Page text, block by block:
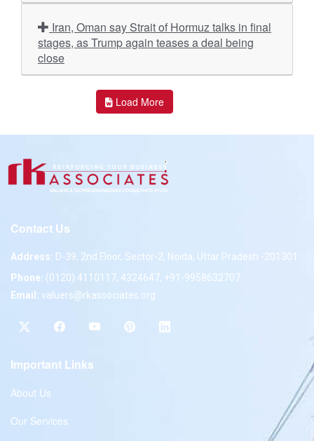
stages, as Trump again teases a deal being
close
Load More
Contact Us
Address: D-39, 2nd Floor, Sector-2, Noida, Uttar Pradesh -201301
Phone: (0120) 4110117, 4324647, +91-9958632707
Email: valuers@rkassociates.org
Important Links
About Us
Our Services